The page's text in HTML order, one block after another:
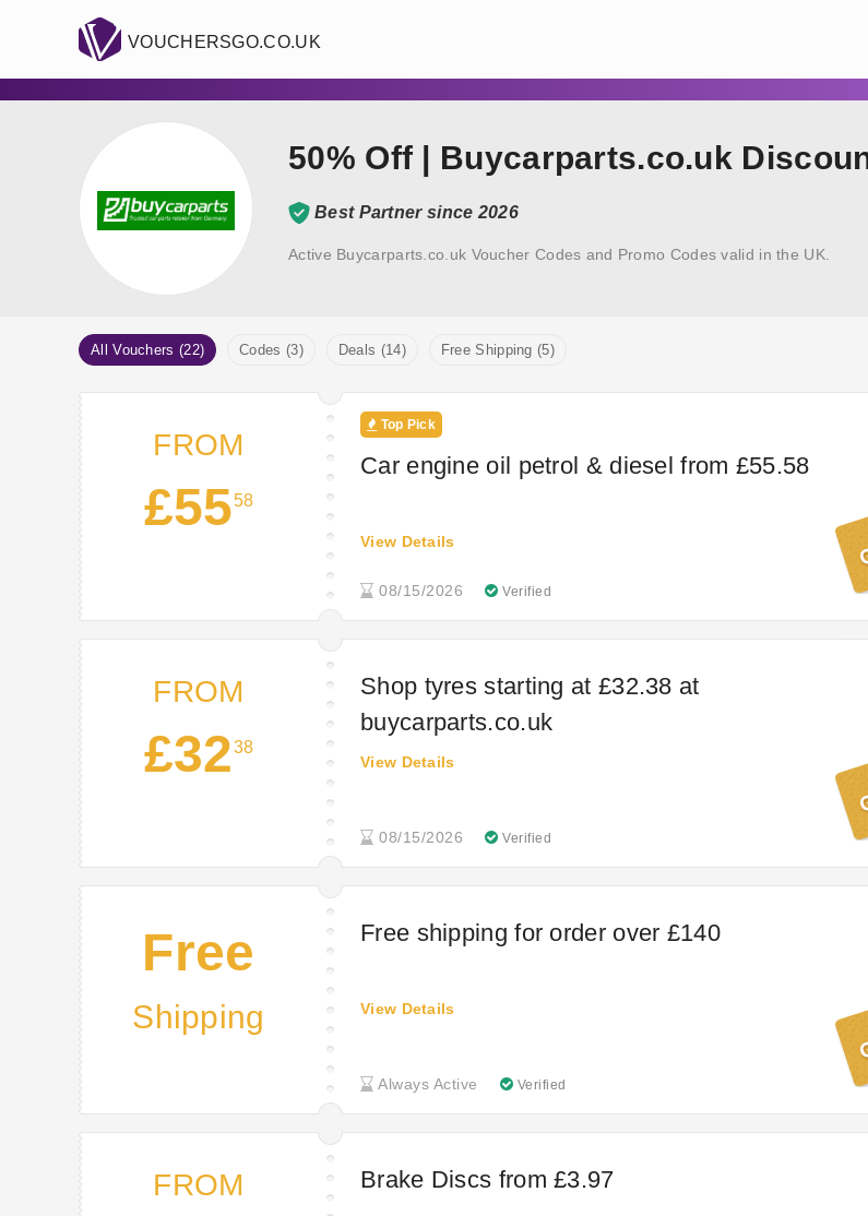
VOUCHERSGO.CO.UK
50% Off | Buycarparts.co.uk
Best Partner since 2026
Active Buycarparts.co.uk Voucher Codes and Promo Codes valid in the UK.
All Vouchers (22) Codes (3) Deals (14) Free Shipping (5)
FROM
£5558
Top Pick
Car engine oil petrol & diesel from £55.58
08/15/2026 Verified
View Details
FROM
£3238
Shop tyres starting at £32.38 at
buycarparts.co.uk
08/15/2026 Verified
View Details
Free
Shipping
Free shipping for order over £140
Always Active Verified
View Details
FROM Brake Discs from £3.97